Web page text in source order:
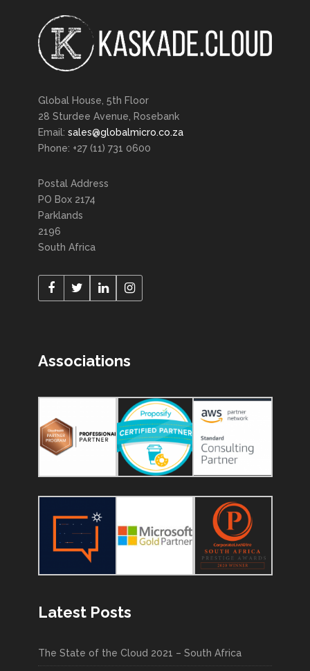
Global House, 5th Floor
28 Sturdee Avenue, Rosebank
Email: sales@globalmicro.co.za
Phone: +27 (11) 731 0600
Postal Address
PO Box 2174
Parklands
2196
South Africa
Associations
Latest Posts
The State of the Cloud 2021 – South Africa